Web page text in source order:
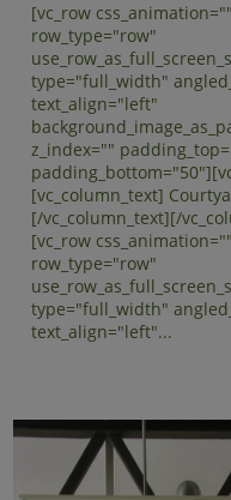
[vc_row css_animation=""
row_type="row"
type="full_width"
text_align="left"
z_index=""
[vc_column_text]
[/vc_column_text][/
[vc_row css_animation=""
row_type="row"
type="full_width"
text_align="left"...